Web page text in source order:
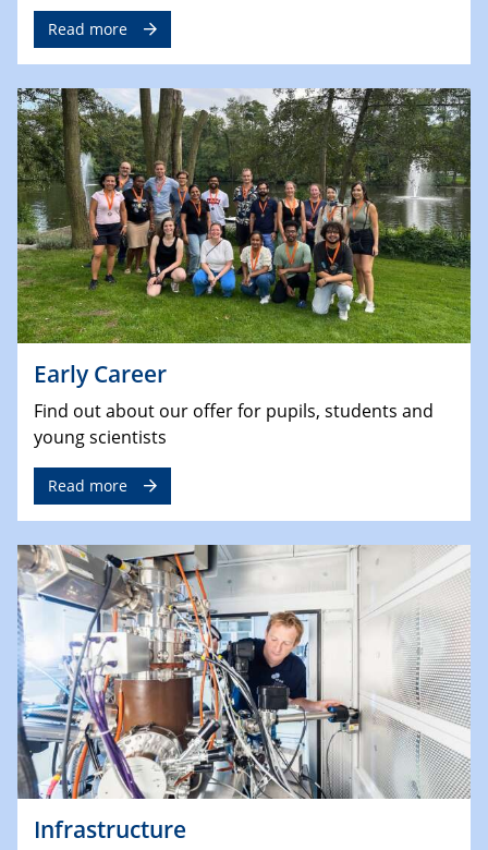
Read more
Early Career
Find out about our offer for pupils, students and
young scientists
Read more
Infrastructure